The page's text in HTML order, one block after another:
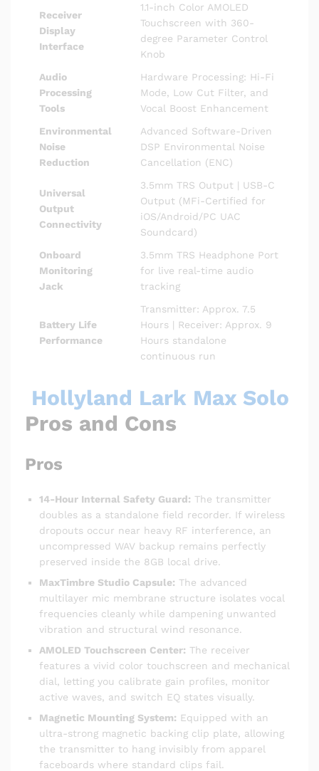
Receiver
Display
Interface
1.1-inch Color AMOLED
Touchscreen with 360-
degree Parameter Control
Knob
Audio
Processing
Tools
Hardware Processing: Hi-Fi
Mode, Low Cut Filter, and
Vocal Boost Enhancement
Environmental
Noise
Reduction
Advanced Software-Driven
DSP Environmental Noise
Cancellation (ENC)
Universal
Output
Connectivity
3.5mm TRS Output | USB-C
Output (MFi-Certified for
iOS/Android/PC UAC
Soundcard)
Onboard
Monitoring
Jack
3.5mm TRS Headphone Port
for live real-time audio
tracking
Battery Life
Performance
Transmitter: Approx. 7.5
Hours | Receiver: Approx. 9
Hours standalone
continuous run
Hollyland Lark Max Solo
Pros and Cons
Pros
14-Hour Internal Safety Guard: The transmitter
doubles as a standalone field recorder. If wireless
dropouts occur near heavy RF interference, an
uncompressed WAV backup remains perfectly
preserved inside the 8GB local drive.
MaxTimbre Studio Capsule: The advanced
multilayer mic membrane structure isolates vocal
frequencies cleanly while dampening unwanted
vibration and structural wind resonance.
AMOLED Touchscreen Center: The receiver
features a vivid color touchscreen and mechanical
dial, letting you calibrate gain profiles, monitor
active waves, and switch EQ states visually.
Magnetic Mounting System: Equipped with an
ultra-strong magnetic backing clip plate, allowing
the transmitter to hang invisibly from apparel
faceboards where standard clips fail.